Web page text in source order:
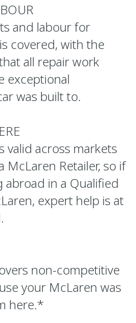
and labour for
covered, with the
all repair work
exceptional
was built to.
valid across markets
McLaren Retailer, so if
abroad in a Qualified
expert help is at
non-competitive
your McLaren was
here.*